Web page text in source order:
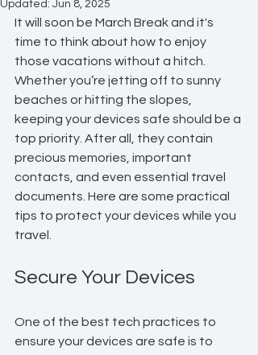
Updated: Jun 8, 2025
It will soon be March Break and it's
time to think about how to enjoy
those vacations without a hitch.
Whether you’re jetting off to sunny
beaches or hitting the slopes,
keeping your devices safe should be a
top priority. After all, they contain
precious memories, important
contacts, and even essential travel
documents. Here are some practical
tips to protect your devices while you
travel.
Secure Your Devices
One of the best tech practices to
ensure your devices are safe is to